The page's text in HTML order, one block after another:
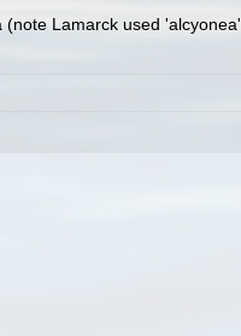
Lamarck used